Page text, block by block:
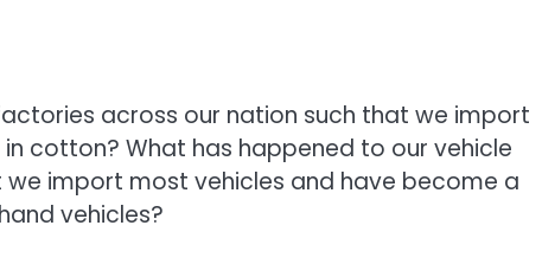
across our nation such that we import
cotton? What has happened to our vehicle
import most vehicles and have become a
vehicles?